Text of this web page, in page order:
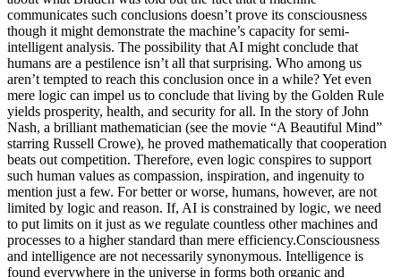
communicates such conclusions doesn’t prove its consciousness
though it might demonstrate the machine’s capacity for semi-
intelligent analysis. The possibility that AI might conclude that
humans are a pestilence isn’t all that surprising. Who among us
aren’t tempted to reach this conclusion once in a while? Yet even
mere logic can impel us to conclude that living by the Golden Rule
yields prosperity, health, and security for all. In the story of John
Nash, a brilliant mathematician (see the movie “A Beautiful Mind”
starring Russell Crowe), he proved mathematically that cooperation
beats out competition. Therefore, even logic conspires to support
such human values as compassion, inspiration, and ingenuity to
mention just a few. For better or worse, humans, however, are not
limited by logic and reason. If, AI is constrained by logic, we need
to put limits on it just as we regulate countless other machines and
processes to a higher standard than mere efficiency.Consciousness
and intelligence are not necessarily synonymous. Intelligence is
found everywhere in the universe in forms both organic and